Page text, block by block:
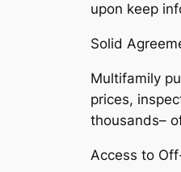
upon keep
Solid
Multifamily
prices,
thousands–
Access to